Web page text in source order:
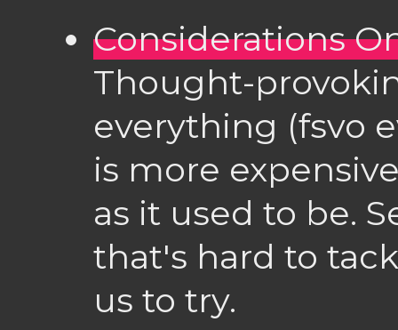
Considerations
Thought-
everything (fsvo
is more
as it used to be.
that's hard to
us to try.